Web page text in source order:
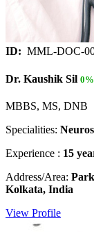
ID: MML-DOC-
Dr. Kaushik Sil 0%
MBBS, MS, DNB
Specialities:
Experience : 15
Address/Area:
Kolkata, India
View Profile